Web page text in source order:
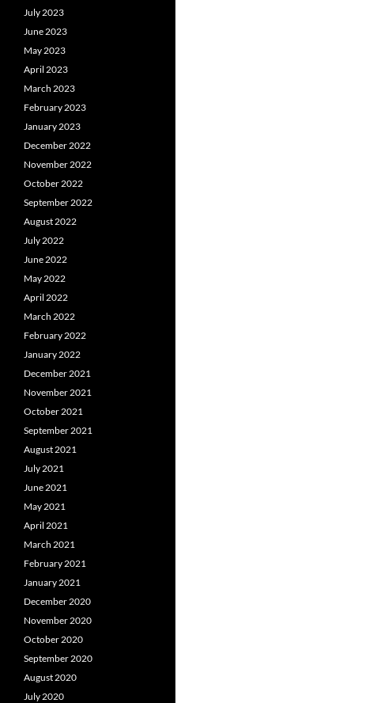
July 2023
June 2023
May 2023
April 2023
March 2023
February 2023
January 2023
December 2022
November 2022
October 2022
September 2022
August 2022
July 2022
June 2022
May 2022
April 2022
March 2022
February 2022
January 2022
December 2021
November 2021
October 2021
September 2021
August 2021
July 2021
June 2021
May 2021
April 2021
March 2021
February 2021
January 2021
December 2020
November 2020
October 2020
September 2020
August 2020
July 2020